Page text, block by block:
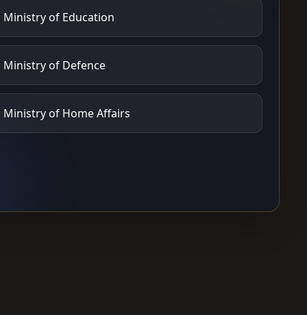
Ministry of Education
Ministry of Defence
Ministry of Home Affairs